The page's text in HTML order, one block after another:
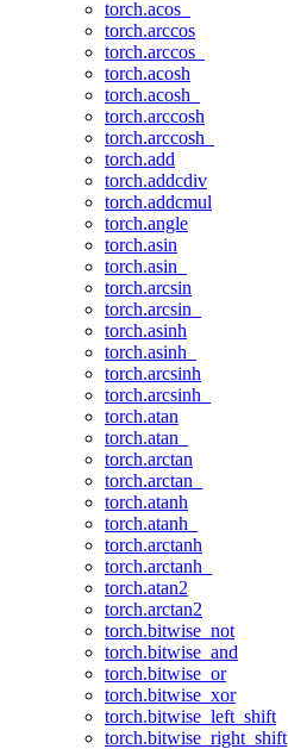
torch.acos_
torch.arccos
torch.arccos_
torch.acosh
torch.acosh_
torch.arccosh
torch.arccosh_
torch.add
torch.addcdiv
torch.addcmul
torch.angle
torch.asin
torch.asin_
torch.arcsin
torch.arcsin_
torch.asinh
torch.asinh_
torch.arcsinh
torch.arcsinh_
torch.atan
torch.atan_
torch.arctan
torch.arctan_
torch.atanh
torch.atanh_
torch.arctanh
torch.arctanh_
torch.atan2
torch.arctan2
torch.bitwise_not
torch.bitwise_and
torch.bitwise_or
torch.bitwise_xor
torch.bitwise_left_shift
torch.bitwise_right_shift